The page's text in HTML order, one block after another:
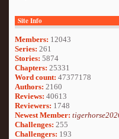
Site Info
Members: 12043
Series: 261
Stories: 5874
Chapters: 25331
Word count: 47377178
Authors: 2160
Reviews: 40613
Reviewers: 1748
Newest Member:
Challenges: 255
Challengers: 193